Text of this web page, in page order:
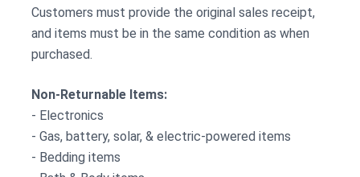
Customers must provide the original sales receipt,
and items must be in the same condition as when
purchased.
Non-Returnable Items:
- Electronics
- Gas, battery, solar, & electric-powered items
- Bedding items